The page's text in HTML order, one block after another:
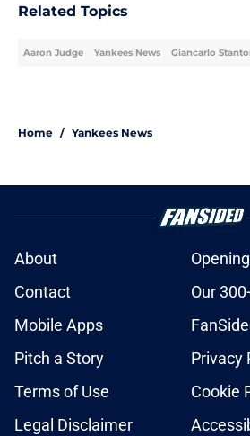
Related Topics
Aaron Judge Yankees News Giancarlo
Home / Yankees News
About
Contact
Our
Mobile Apps
Pitch a Story
Privacy
Terms of Use
Cookie
Legal Disclaimer